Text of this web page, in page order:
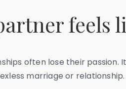
feels
often lose their passion.
marriage or relationship.